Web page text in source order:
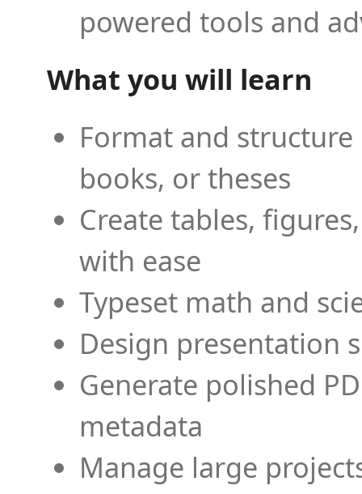
powered tools and
What you will learn
Format and
books, or theses
Create tables,
with ease
Typeset math and
Design presentation
Generate polished
metadata
Manage large